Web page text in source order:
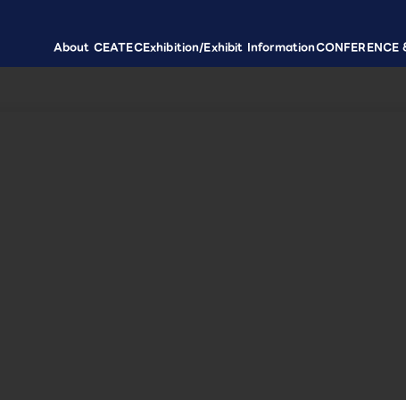
About CEATECExhibition/Exhibit InformationCONFERENCE